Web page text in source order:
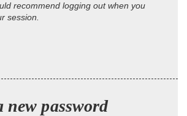
recommend logging out when you
session.
new password